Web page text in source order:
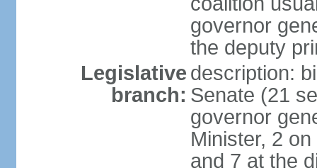
governor
the deputy
Legislative
branch:
description:
Senate (21
governor
Minister, 2
and 7 at the